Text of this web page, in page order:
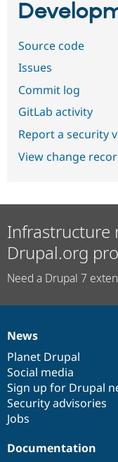
Source code
Issues
Commit log
GitLab activity
Report a security
View change
Infrastructure
Drupal.org
Need a Drupal 7
News
items
News
Planet Drupal
Social media
Sign up for Drupal
Security advisories
Jobs
Our
community
Documentation
Documentation
Drupal
code
base
Governance
of
community